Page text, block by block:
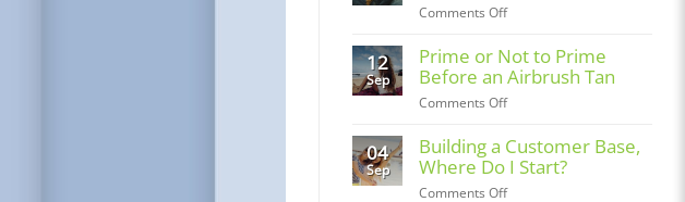
Comments Offon
or
LLC
–
Guide
12
Sep
Prime or Not to Prime
Before an Airbrush Tan
Comments Offon
or
Not
to
04
Sep
Building a Customer Base,
Where Do I Start?
Comments Offon